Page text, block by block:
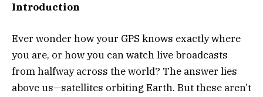
Introduction
Ever wonder how your GPS knows exactly where
you are, or how you can watch live broadcasts
from halfway across the world? The answer lies
above us—satellites orbiting Earth. But these aren’t